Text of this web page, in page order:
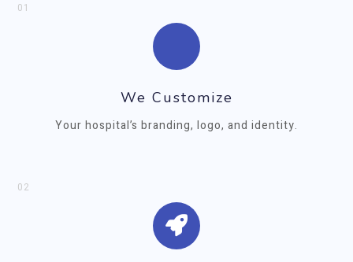
01
We Customize
Your hospital’s branding, logo, and identity.
02